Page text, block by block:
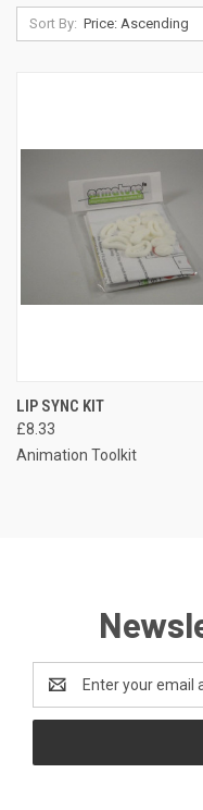
Sort By:
LIP SYNC KIT
£8.33
Animation Toolkit
Address